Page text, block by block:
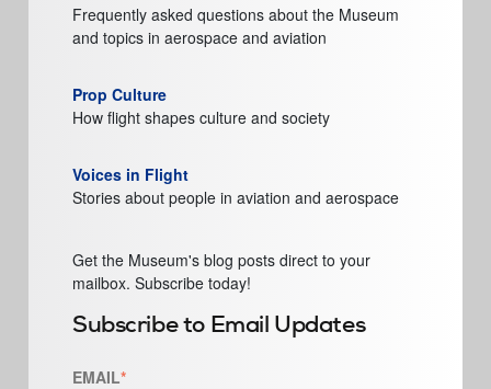
Frequently asked questions about the Museum
and topics in aerospace and aviation
Prop Culture
How flight shapes culture and society
Voices in Flight
Stories about people in aviation and aerospace
Get the Museum's blog posts direct to your
mailbox. Subscribe today!
Subscribe to Email Updates
EMAIL*